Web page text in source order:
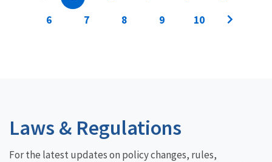
6
7 8 9 10
Laws & Regulations
For the latest updates on policy changes, rules,